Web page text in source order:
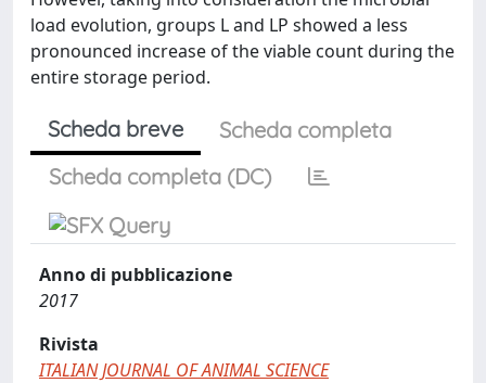
load evolution, groups L and LP showed a less
pronounced increase of the viable count during the
entire storage period.
Scheda breve
Scheda completa
Scheda completa (DC)
Anno di pubblicazione
2017
Rivista
ITALIAN JOURNAL OF ANIMAL SCIENCE